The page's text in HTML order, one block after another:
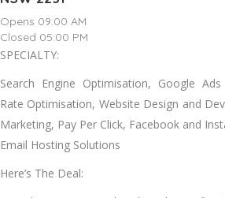
Opens 09:00 AM
Closed 05:00 PM
SPECIALTY:
Search Engine Optimisation, Google
Rate Optimisation, Website Design and
Marketing, Pay Per Click, Facebook and
Email Hosting Solutions
Here’s The Deal: